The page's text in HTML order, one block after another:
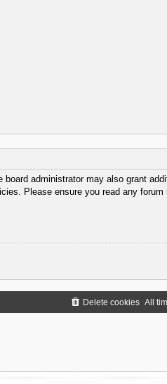
administrator may also grant
Please ensure you read any forum
All
Delete cookies